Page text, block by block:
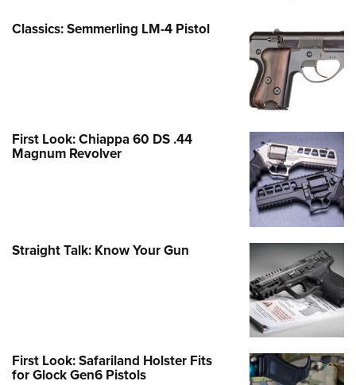
Classics: Semmerling LM-4 Pistol
First Look: Chiappa 60 DS .44
Magnum Revolver
Straight Talk: Know Your Gun
First Look: Safariland Holster Fits
for Glock Gen6 Pistols